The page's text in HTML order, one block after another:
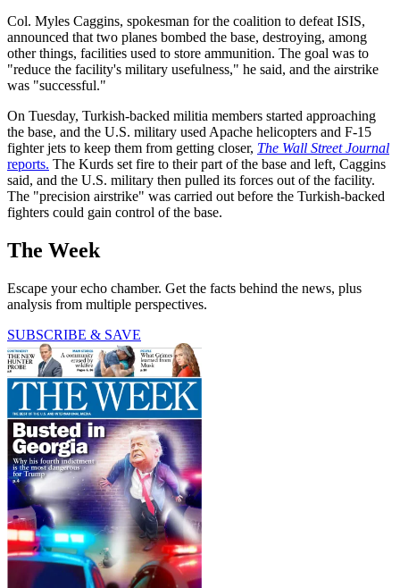
Col. Myles Caggins, spokesman for the coalition to defeat ISIS,
announced that two planes bombed the base, destroying, among
other things, facilities used to store ammunition. The goal was to
"reduce the facility's military usefulness," he said, and the airstrike
was "successful."
On Tuesday, Turkish-backed militia members started approaching
the base, and the U.S. military used Apache helicopters and F-15
fighter jets to keep them from getting closer, The Wall Street Journal
reports. The Kurds set fire to their part of the base and left, Caggins
said, and the U.S. military then pulled its forces out of the facility.
The "precision airstrike" was carried out before the Turkish-backed
fighters could gain control of the base.
The Week
Escape your echo chamber. Get the facts behind the news, plus
analysis from multiple perspectives.
SUBSCRIBE & SAVE